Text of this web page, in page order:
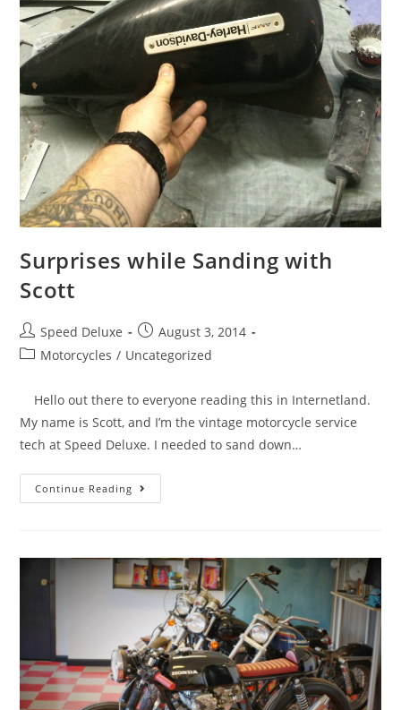
Surprises while Sanding with
Scott
Speed Deluxe
August 3, 2014
Motorcycles / Uncategorized
Hello out there to everyone reading this in Internetland.
My name is Scott, and I’m the vintage motorcycle service
tech at Speed Deluxe. I needed to sand down…
Continue Reading